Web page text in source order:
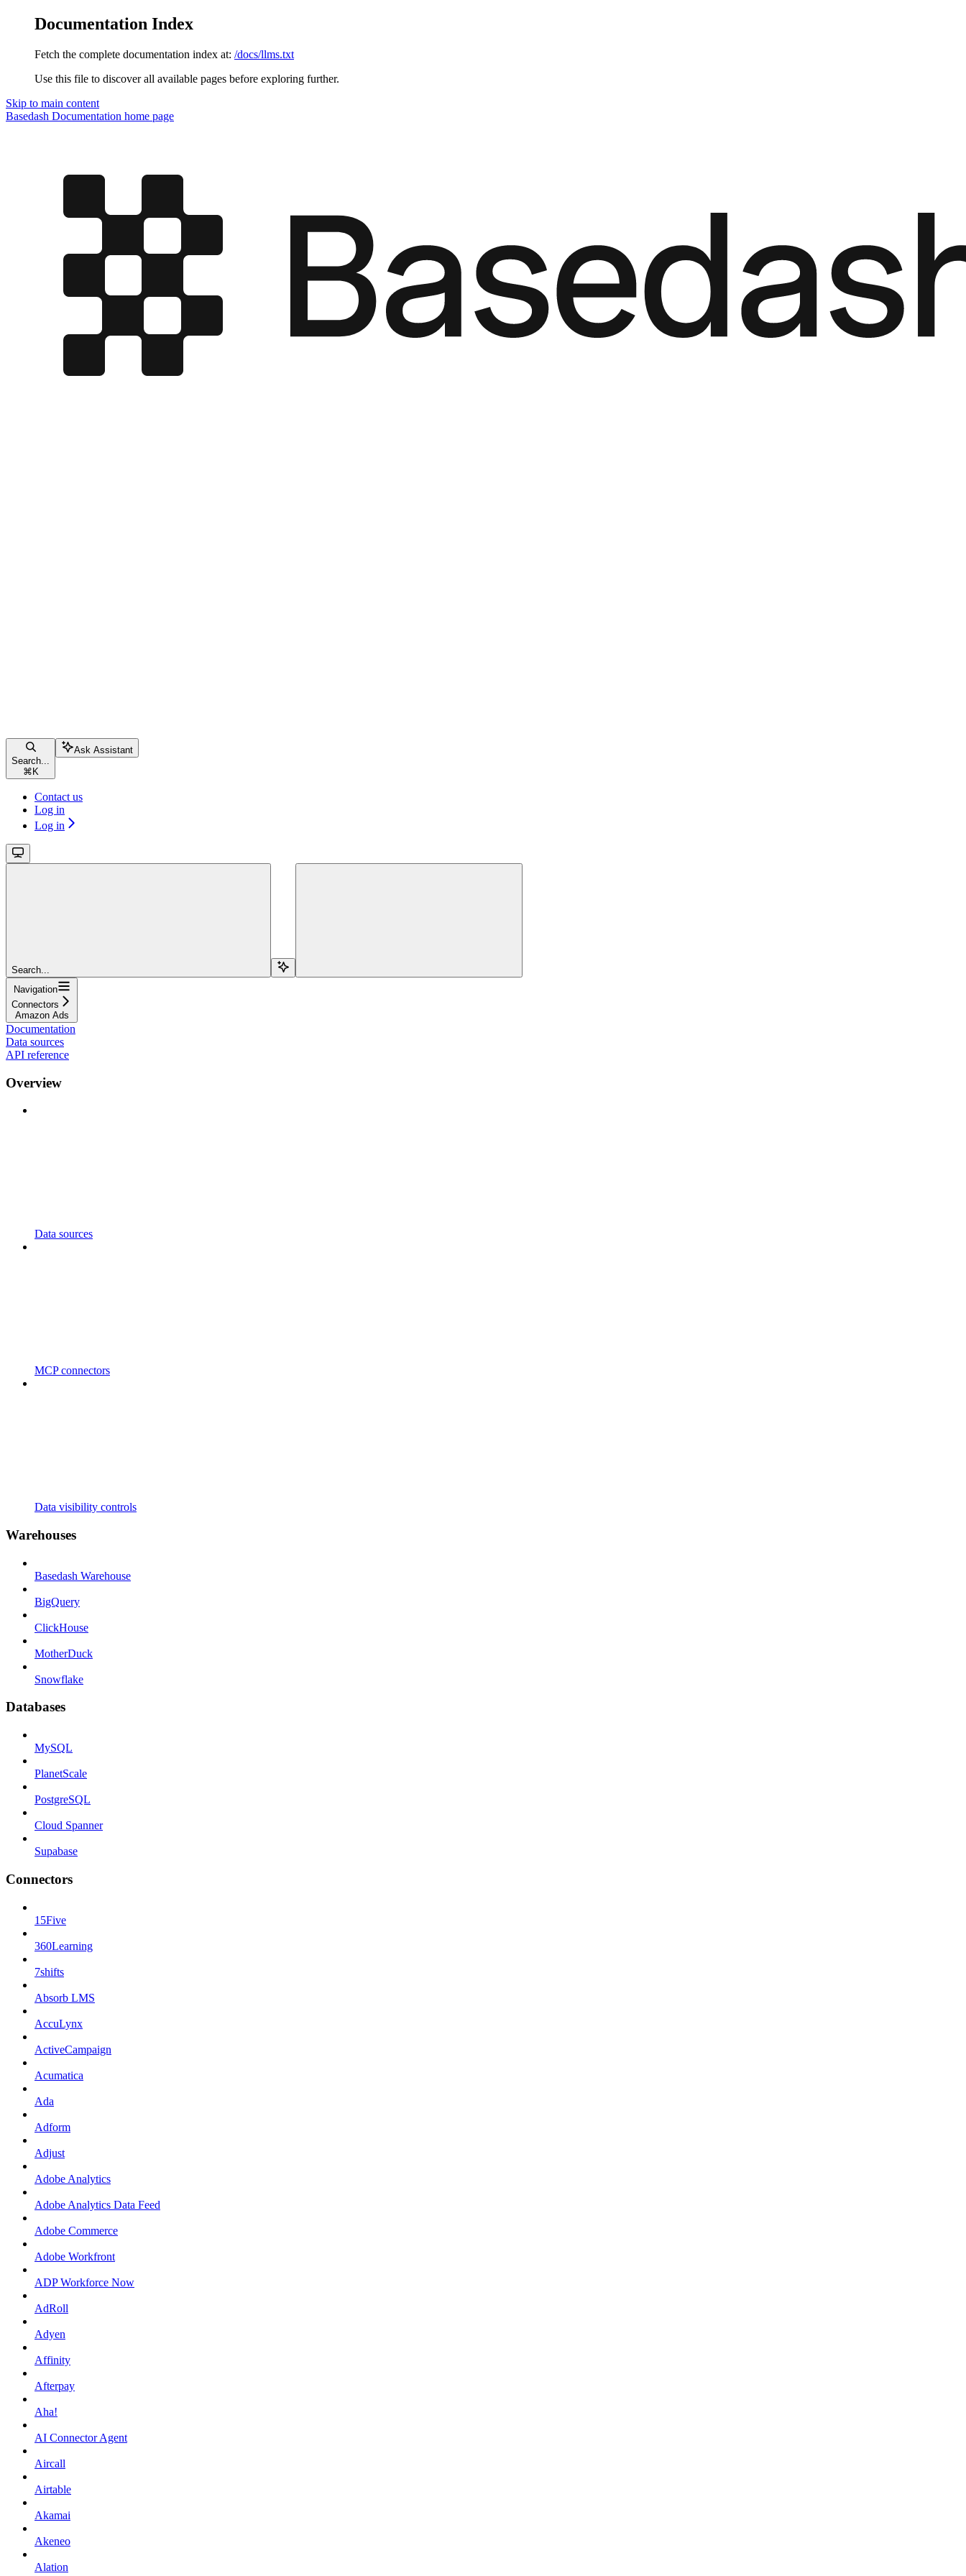
Documentation Index
Fetch the complete documentation index at: /docs/llms.txt
Use this file to discover all available pages before exploring further.
Skip to main content
Basedash Documentation home page
Search...
⌘ K
Ask Assistant
Contact us
Log in
Log in
Search...
Navigation
Connectors
Amazon Ads
Documentation
Data sources
API reference
Overview
Data sources
MCP connectors
Data visibility controls
Warehouses
Basedash Warehouse
BigQuery
ClickHouse
MotherDuck
Snowflake
Databases
MySQL
PlanetScale
PostgreSQL
Cloud Spanner
Supabase
Connectors
15Five
360Learning
7shifts
Absorb LMS
AccuLynx
ActiveCampaign
Acumatica
Ada
Adform
Adjust
Adobe Analytics
Adobe Analytics Data Feed
Adobe Commerce
Adobe Workfront
ADP Workforce Now
AdRoll
Adyen
Affinity
Afterpay
Aha!
AI Connector Agent
Aircall
Airtable
Akamai
Akeneo
Alation